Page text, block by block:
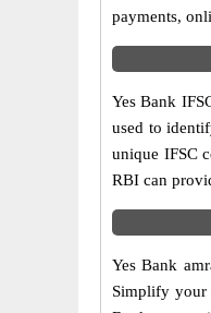
payments,
Yes Bank
used to
unique IFSC
RBI can
Yes Bank
Simplify your